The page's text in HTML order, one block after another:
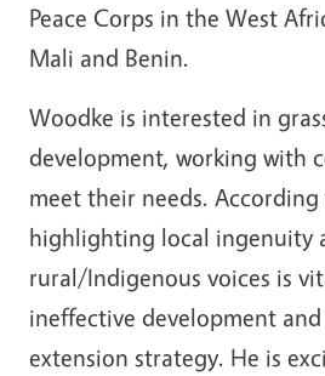
Peace Corps in the West
Mali and Benin.
Woodke is interested in
development, working with
meet their needs.
highlighting local ingenuity
rural/Indigenous voices is
ineffective development
extension strategy. He is